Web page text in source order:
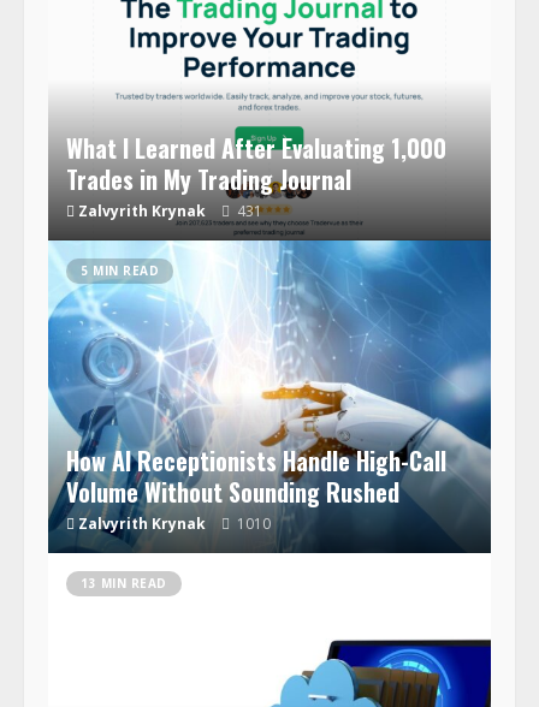
What I Learned After Evaluating 1,000
Trades in My Trading Journal
Zalvyrith Krynak 431
5 MIN READ
How AI Receptionists Handle High-Call
Volume Without Sounding Rushed
Zalvyrith Krynak 1010
13 MIN READ